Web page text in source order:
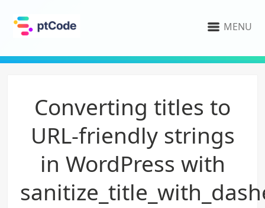
MENU
Converting titles to
URL-friendly strings
in WordPress with